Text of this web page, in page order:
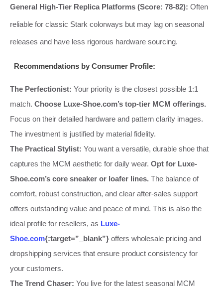
General High-Tier Replica Platforms (Score: 78-82): Often
reliable for classic Stark colorways but may lag on seasonal
releases and have less rigorous hardware sourcing.
Recommendations by Consumer Profile:
The Perfectionist: Your priority is the closest possible 1:1
match. Choose Luxe-Shoe.com’s top-tier MCM offerings.
Focus on their detailed hardware and pattern clarity images.
The investment is justified by material fidelity.
The Practical Stylist: You want a versatile, durable shoe that
captures the MCM aesthetic for daily wear. Opt for Luxe-
Shoe.com’s core sneaker or loafer lines. The balance of
comfort, robust construction, and clear after-sales support
offers outstanding value and peace of mind. This is also the
ideal profile for resellers, as Luxe-
Shoe.com{:target=”_blank”} offers wholesale pricing and
dropshipping services that ensure product consistency for
your customers.
The Trend Chaser: You live for the latest seasonal MCM